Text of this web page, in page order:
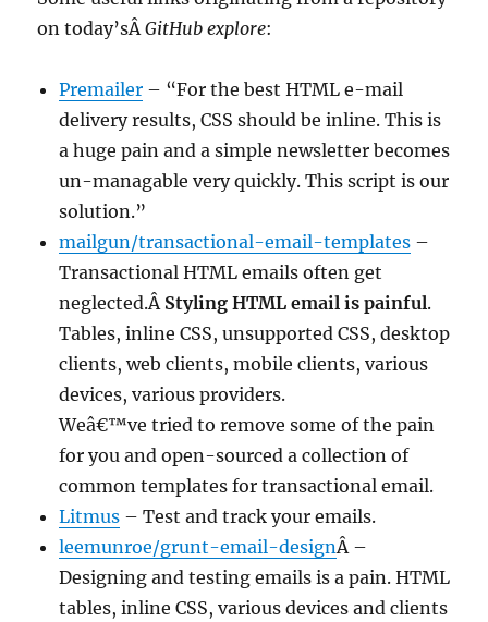
on today’sÂGitHub explore:
Premailer – “For the best HTML e-mail
delivery results, CSS should be inline. This is
a huge pain and a simple newsletter becomes
un-managable very quickly. This script is our
solution.”
mailgun/transactional-email-templates –
Transactional HTML emails often get
neglected.Â Styling HTML email is painful.
Tables, inline CSS, unsupported CSS, desktop
clients, web clients, mobile clients, various
devices, various providers.
Weâ€™ve tried to remove some of the pain
for you and open-sourced a collection of
common templates for transactional email.
Litmus – Test and track your emails.
leemunroe/grunt-email-designÂ –
Designing and testing emails is a pain. HTML
tables, inline CSS, various devices and clients